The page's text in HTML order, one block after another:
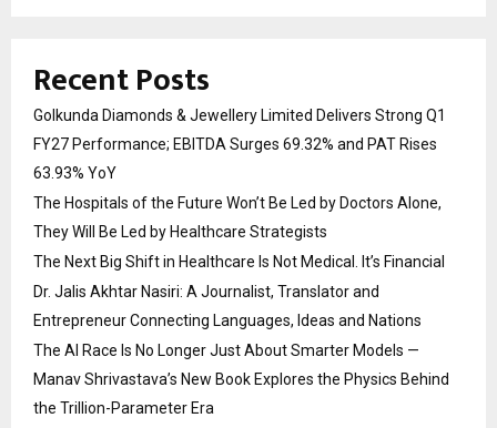
Recent Posts
Golkunda Diamonds & Jewellery Limited Delivers Strong Q1
FY27 Performance; EBITDA Surges 69.32% and PAT Rises
63.93% YoY
The Hospitals of the Future Won’t Be Led by Doctors Alone,
They Will Be Led by Healthcare Strategists
The Next Big Shift in Healthcare Is Not Medical. It’s Financial
Dr. Jalis Akhtar Nasiri: A Journalist, Translator and
Entrepreneur Connecting Languages, Ideas and Nations
The AI Race Is No Longer Just About Smarter Models —
Manav Shrivastava’s New Book Explores the Physics Behind
the Trillion-Parameter Era